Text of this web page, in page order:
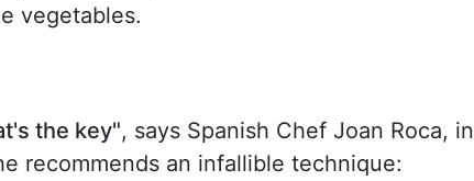
vegetables.
the key", says Spanish Chef Joan Roca, in
recommends an infallible technique: